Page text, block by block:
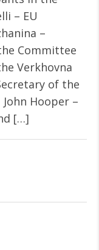
– EU
–
Committee
Verkhovna
of the
Hooper –
[…]